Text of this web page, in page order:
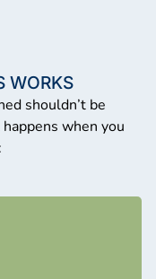
WORKS
shouldn’t be
when you